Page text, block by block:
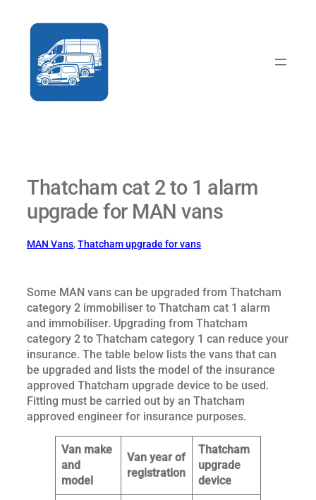
Thatcham cat 2 to 1 alarm
upgrade for MAN vans
MAN Vans, Thatcham upgrade for vans
Some MAN vans can be upgraded from Thatcham
category 2 immobiliser to Thatcham cat 1 alarm
and immobiliser. Upgrading from Thatcham
category 2 to Thatcham category 1 can reduce your
insurance. The table below lists the vans that can
be upgraded and lists the model of the insurance
approved Thatcham upgrade device to be used.
Fitting must be carried out by an Thatcham
approved engineer for insurance purposes.
Van make
and
model
Van year of
registration
Thatcham
upgrade
device